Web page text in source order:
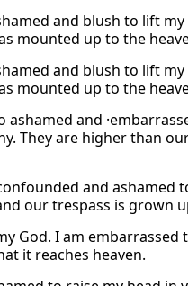
and blush to lift
mounted up to the
and blush to lift
mounted up to the
ashamed and
They are higher than
and
our trespass is grown
God. I am
it reaches heaven.